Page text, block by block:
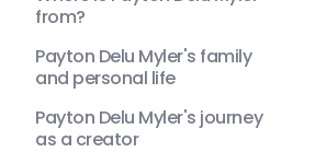
from?
Payton Delu Myler's family
and personal life
Payton Delu Myler's journey
as a creator